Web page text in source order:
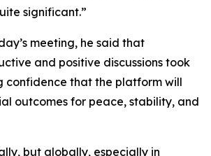
significant.”
meeting, he said that
and positive discussions took
confidence that the platform will
outcomes for peace, stability, and
but globally, especially in